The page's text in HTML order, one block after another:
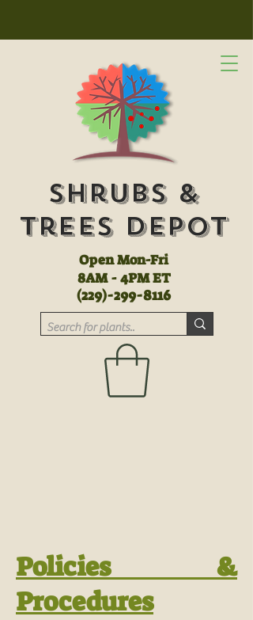
(229)-299-8116
Open Mon-Fri
8AM - 4PM ET
Shrubs &
Trees Depot
Policies &
Procedures